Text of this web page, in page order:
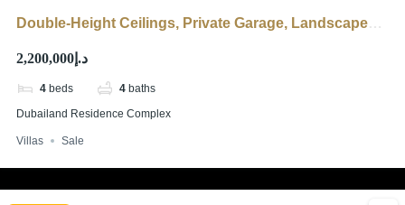
Double-Height Ceilings, Private Garage, Landscaped
د.إ2,200,000
4 beds 4 baths
Dubailand Residence Complex
Villas Sale